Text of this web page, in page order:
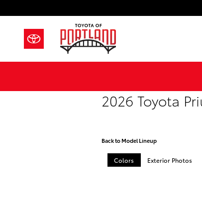
2026 Toyota
Back to Model Lineup
Colors Exterior Photos